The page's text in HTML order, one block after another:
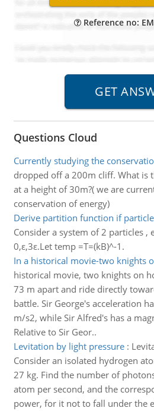
Reference no:
Questions Cloud
Currently studying the
dropped off a 200m cliff. What is
at a height of 30m?( we are
conservation of energy)
Derive partition function if
Consider a system of 2 particles ,
0,ε,3ε.Let temp =T=(kB)^-1.
In a historical movie-two knights
historical movie, two knights on
73 m apart and ride directly
battle. Sir George's acceleration
m/s2, while Sir Alfred's has a
Relative to Sir Geor..
Levitation by light pressure:
Consider an isolated hydrogen
27 kg. Find the number of
atom per second, and the
power, for it not to fall under the